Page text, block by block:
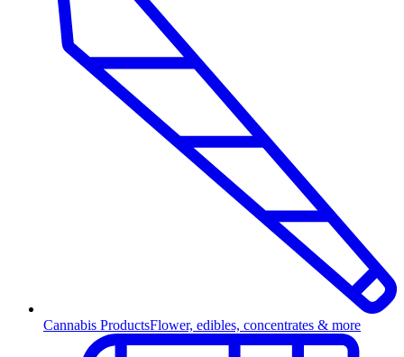
Cannabis ProductsFlower, edibles, concentrates & more